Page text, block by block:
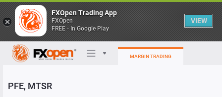
MARGIN TRADING
PFE, MTSR
FXOpen Trading App
FXOpen
FREE - In Google Play
VIEW